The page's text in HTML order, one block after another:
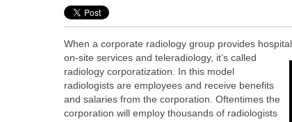
When a corporate radiology group provides
on-site services and teleradiology, it’s called
radiology corporatization.
In this model
radiologists are employees and receive benefits
and salaries from the corporation. Oftentimes the
corporation will employ thousands of radiologists